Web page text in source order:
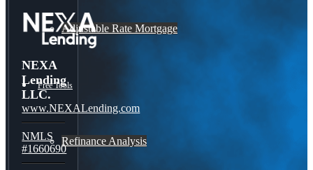
Adjustable Rate Mortgage
Free Tools
Refinance Analysis
NEXA
Lending
LLC.
www.NEXALending.com
NMLS
#1660690